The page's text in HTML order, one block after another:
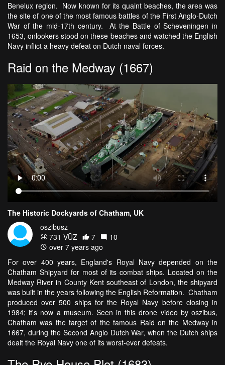
Benelux region. Now known for its quaint beaches, the area was
the site of one of the most famous battles of the First Anglo-Dutch
War of the mid-17th century. At the Battle of Scheveningen in
1653, onlookers stood on these beaches and watched the English
Navy inflict a heavy defeat on Dutch naval forces.
Raid on the Medway (1667)
The Historic Dockyards of Chatham, UK
oszibusz
731 VŪZ
7
10
over 7 years ago
For over 400 years, England's Royal Navy depended on the
Chatham Shipyard for most of its combat ships. Located on the
Medway River in County Kent southeast of London, the shipyard
was built in the years following the English Reformation. Chatham
produced over 500 ships for the Royal Navy before closing in
1984; it's now a museum. Seen in this drone video by oszibus,
Chatham was the target of the famous Raid on the Medway in
1667, during the Second Anglo Dutch War, when the Dutch ships
dealt the Royal Navy one of its worst-ever defeats.